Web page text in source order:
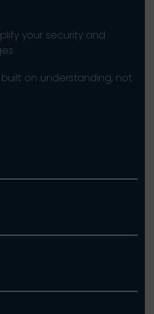
your security and
on understanding, not